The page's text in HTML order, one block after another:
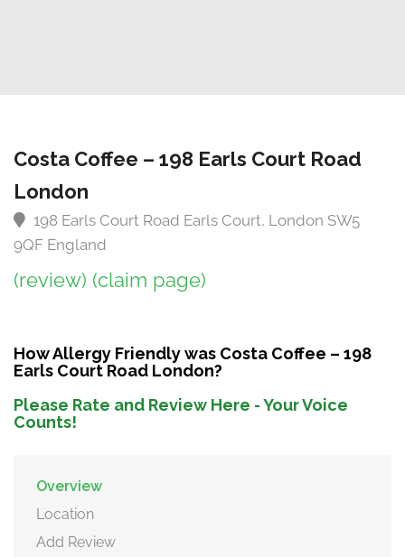
Costa Coffee – 198 Earls Court Road
London
198 Earls Court Road Earls Court, London SW5
9QF England
(review) (claim page)
How Allergy Friendly was Costa Coffee – 198
Earls Court Road London?
Please Rate and Review Here - Your Voice
Counts!
Overview
Location
Add Review